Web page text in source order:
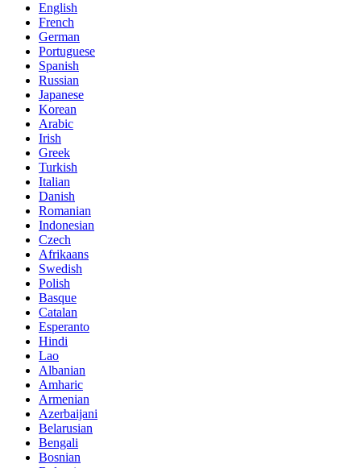
English
French
German
Portuguese
Spanish
Russian
Japanese
Korean
Arabic
Irish
Greek
Turkish
Italian
Danish
Romanian
Indonesian
Czech
Afrikaans
Swedish
Polish
Basque
Catalan
Esperanto
Hindi
Lao
Albanian
Amharic
Armenian
Azerbaijani
Belarusian
Bengali
Bosnian